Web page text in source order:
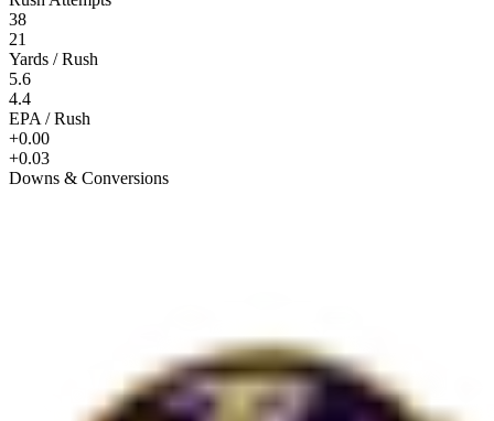
38
21
Yards / Rush
5.6
4.4
EPA / Rush
+0.00
+0.03
Downs & Conversions